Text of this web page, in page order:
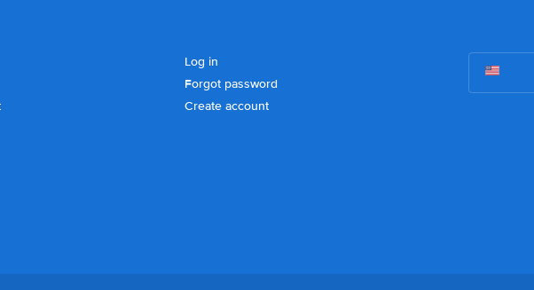
Log in
Forgot password
Create account